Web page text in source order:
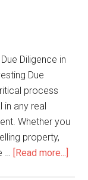
Diligence in
Due
process
in any real
Whether you
property,
… [Read more...]